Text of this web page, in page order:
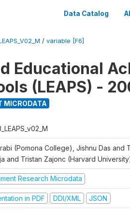
Data Catalog
/ variable [F6]
Educational
(LEAPS) -
MICRODATA
(Pomona College), Jishnu Das and
and Tristan Zajonc (Harvard
Research Microdata
in PDF DDI/XML JSON